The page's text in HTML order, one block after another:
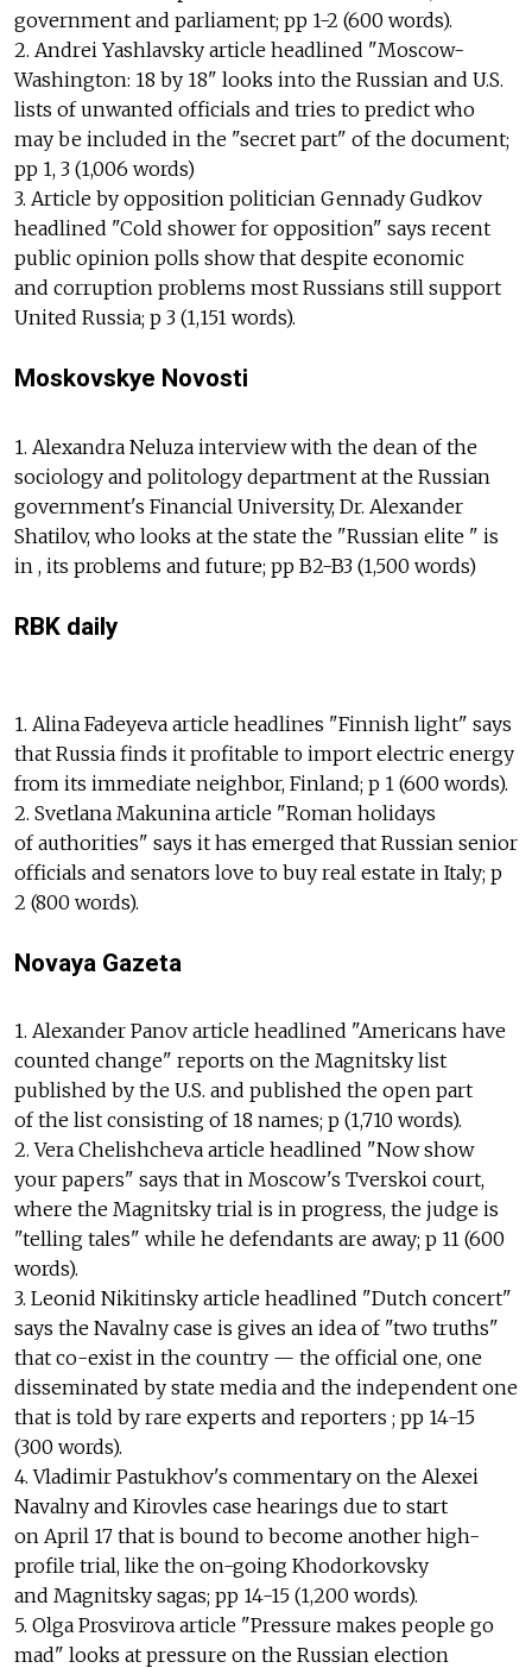
government and parliament; pp 1-2 (600 words).
2. Andrei Yashlavsky article headlined "Moscow-
Washington: 18 by 18" looks into the Russian and U.S.
lists of unwanted officials and tries to predict who
may be included in the "secret part" of the document;
pp 1, 3 (1,006 words)
3. Article by opposition politician Gennady Gudkov
headlined "Cold shower for opposition" says recent
public opinion polls show that despite economic
and corruption problems most Russians still support
United Russia; p 3 (1,151 words).
Moskovskye Novosti
1. Alexandra Neluza interview with the dean of the
sociology and politology department at the Russian
government's Financial University, Dr. Alexander
Shatilov, who looks at the state the "Russian elite " is
in , its problems and future; pp B2-B3 (1,500 words)
RBK daily
1. Alina Fadeyeva article headlines "Finnish light" says
that Russia finds it profitable to import electric energy
from its immediate neighbor, Finland; p 1 (600 words).
2. Svetlana Makunina article "Roman holidays
of authorities" says it has emerged that Russian senior
officials and senators love to buy real estate in Italy; p
2 (800 words).
Novaya Gazeta
1. Alexander Panov article headlined "Americans have
counted change" reports on the Magnitsky list
published by the U.S. and published the open part
of the list consisting of 18 names; p (1,710 words).
2. Vera Chelishcheva article headlined "Now show
your papers" says that in Moscow's Tverskoi court,
where the Magnitsky trial is in progress, the judge is
"telling tales" while he defendants are away; p 11 (600
words).
3. Leonid Nikitinsky article headlined "Dutch concert"
says the Navalny case is gives an idea of "two truths"
that co-exist in the country — the official one, one
disseminated by state media and the independent one
that is told by rare experts and reporters ; pp 14-15
(300 words).
4. Vladimir Pastukhov's commentary on the Alexei
Navalny and Kirovles case hearings due to start
on April 17 that is bound to become another high-
profile trial, like the on-going Khodorkovsky
and Magnitsky sagas; pp 14-15 (1,200 words).
5. Olga Prosvirova article "Pressure makes people go
mad" looks at pressure on the Russian election